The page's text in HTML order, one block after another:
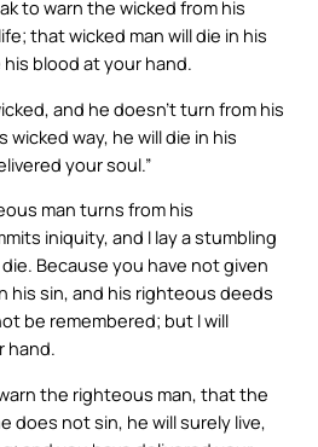
to warn the wicked from his
that wicked man will die in his
blood at your hand.
and he doesn’t turn from his
way, he will die in his
your soul.”
man turns from his
iniquity, and I lay a stumbling
Because you have not given
his sin, and his righteous deeds
be remembered; but I will
hand.
the righteous man, that the
does not sin, he will surely live,